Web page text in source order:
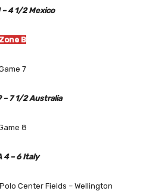
– 4 1/2 Mexico
Zone B
7
– 7 1/2 Australia
8
4 – 6 Italy
Center Fields – Wellington